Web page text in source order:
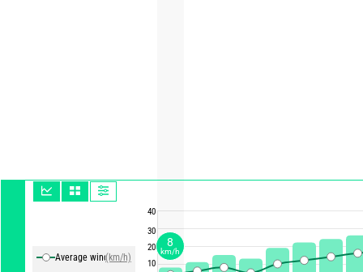
Average winds(km/h)
40
30
20
10
8
km/h